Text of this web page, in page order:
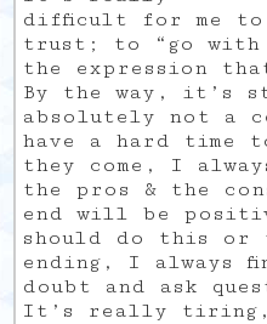
difficult for me
trust; to “go
the expression
By the way, it’s
absolutely not a
have a hard time
they come, I
the pros & the
end will be
should do this or
ending, I always
doubt and ask
It’s really tiring,